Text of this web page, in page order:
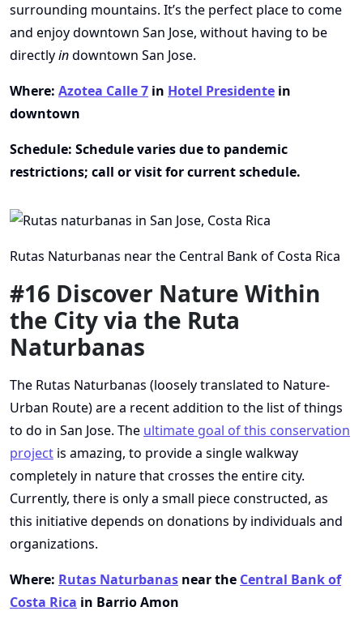
surrounding mountains. It’s the perfect place to come
and enjoy downtown San Jose, without having to be
directlyindowntown San Jose.
Where: Azotea Calle 7 in Hotel Presidente in
downtown
Schedule: Schedule varies due to pandemic
restrictions; call or visit for current schedule.
Rutas Naturbanas near the Central Bank of Costa Rica
#16 Discover Nature Within
the City via the Ruta
Naturbanas
The Rutas Naturbanas (loosely translated to Nature-
Urban Route) are a recent addition to the list of things
to do in San Jose. The ultimate goal of this conservation
project is amazing, to provide a single walkway
completely in nature that crosses the entire city.
Currently, there is only a small piece constructed, as
this initiative depends on donations by individuals and
organizations.
Where: Rutas Naturbanas near the Central Bank of
Costa Rica in Barrio Amon